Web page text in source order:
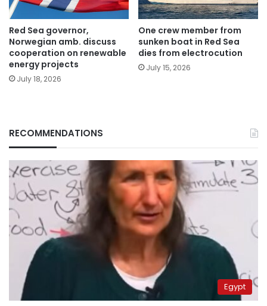
Red Sea governor,
Norwegian amb. discuss
cooperation on renewable
energy projects
July 18, 2026
One crew member from
sunken boat in Red Sea
dies from electrocution
July 15, 2026
RECOMMENDATIONS
Egypt